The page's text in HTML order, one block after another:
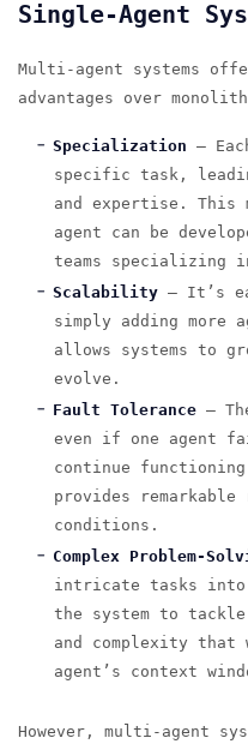
Single-Agent
Multi-agent systems
advantages over
Specialization —
specific task,
and expertise. This
agent can be
teams specializing
Scalability— It’s
simply adding
allows systems to
evolve.
Fault Tolerance—
even if one agent
continue
provides
conditions.
Complex Problem-
intricate tasks into
the system to tackle
and complexity that
agent’s context
However, multi-agent